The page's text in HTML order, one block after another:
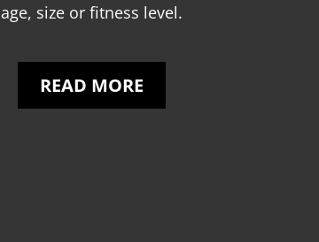
age, size or fitness level.
READ MORE